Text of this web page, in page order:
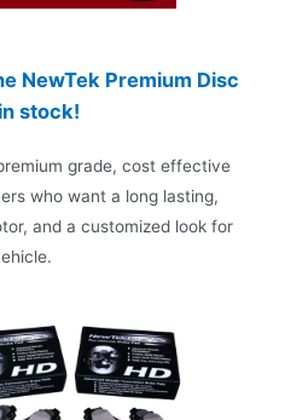
NewTek Premium Disc
stock!
grade, cost effective
who want a long lasting,
and a customized look for